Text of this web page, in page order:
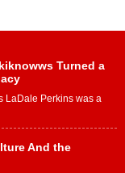
Turned a
LaDale Perkins was a
And the